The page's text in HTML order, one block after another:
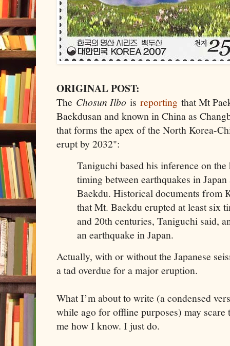
ORIGINAL POST:
The Chosun Ilbo is reporting that Mt
Baekdusan and known in China as
that forms the apex of the North Korea-
erupt by 2032":
Taniguchi based his inference on
timing between earthquakes in
Baekdu. Historical documents from
that Mt. Baekdu erupted at least six
and 20th centuries, Taniguchi said,
an earthquake in Japan.
Actually, with or without the Japanese
a tad overdue for a major eruption.
What I’m about to write (a condensed
while ago for offline purposes) may scare
me how I know. I just do.